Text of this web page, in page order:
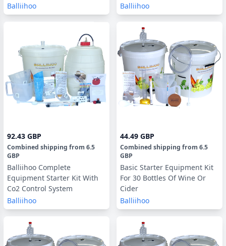
Balliihoo
Balliihoo
92.43 GBP
Combined shipping from 6.5
GBP
Balliihoo Complete
Equipment Starter Kit With
Co2 Control System
Balliihoo
44.49 GBP
Combined shipping from 6.5
GBP
Basic Starter Equipment Kit
For 30 Bottles Of Wine Or
Cider
Balliihoo